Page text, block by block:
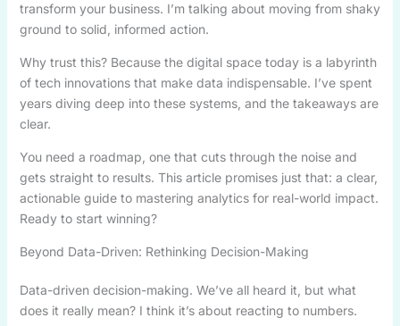
transform your business. I’m talking about moving from shaky
ground to solid, informed action.
Why trust this? Because the digital space today is a labyrinth
of tech innovations that make data indispensable. I’ve spent
years diving deep into these systems, and the takeaways are
clear.
You need a roadmap, one that cuts through the noise and
gets straight to results. This article promises just that: a clear,
actionable guide to mastering analytics for real-world impact.
Ready to start winning?
Beyond Data-Driven: Rethinking Decision-Making
Data-driven decision-making. We’ve all heard it, but what
does it really mean? I think it’s about reacting to numbers.